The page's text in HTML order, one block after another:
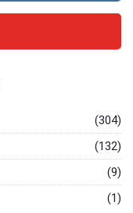
(304)
(132)
(9)
(1)